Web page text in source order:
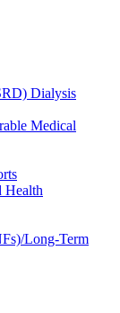
Dialysis
Medical
Health
Long-Term